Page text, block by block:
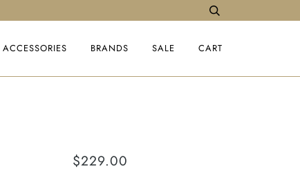
ACCESSORIES BRANDS SALE CART
$229.00